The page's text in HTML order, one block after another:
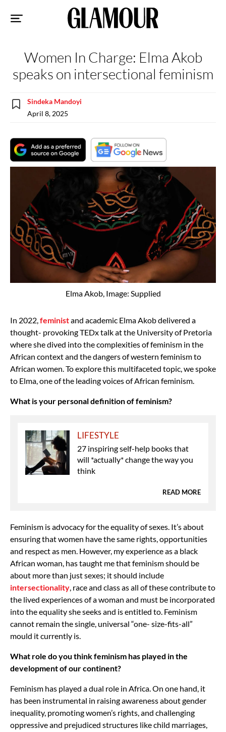
Women In Charge: Elma Akob
speaks on intersectional feminism
Sindeka Mandoyi
April 8, 2025
Elma Akob, Image: Supplied
In 2022, feministand academic Elma Akob delivered a
thought- provoking TEDx talk at the University of Pretoria
where she dived into the complexities of feminism in the
African context and the dangers of western feminism to
African women. To explore this multifaceted topic, we spoke
to Elma, one of the leading voices of African feminism.
What is your personal definition of feminism?
LIFESTYLE
27 inspiring self-help books that
will *actually* change the way you
think
READ MORE
Feminism is advocacy for the equality of sexes. It’s about
ensuring that women have the same rights, opportunities
and respect as men. However, my experience as a black
African woman, has taught me that feminism should be
about more than just sexes; it should include
intersectionality , race and class as all of these contribute to
the lived experiences of a woman and must be incorporated
into the equality she seeks and is entitled to. Feminism
cannot remain the single, universal “one- size-fits-all”
mould it currently is.
What role do you think feminism has played in the
development of our continent?
Feminism has played a dual role in Africa. On one hand, it
has been instrumental in raising awareness about gender
inequality, promoting women’s rights, and challenging
oppressive and prejudiced structures like child marriages,